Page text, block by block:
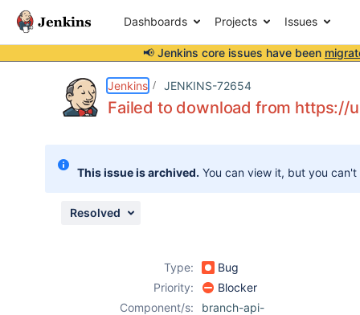
Dashboards Projects Issues
📢 Jenkins core issues have been
Jenkins JENKINS-72654
Failed to download from
This issue is archived. You can view it, but you
Resolved
Type:
Bug
Priority:
Blocker
Component/s:
branch-api-